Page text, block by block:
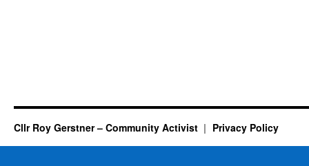
Cllr Roy Gerstner – Community Activist Privacy Policy